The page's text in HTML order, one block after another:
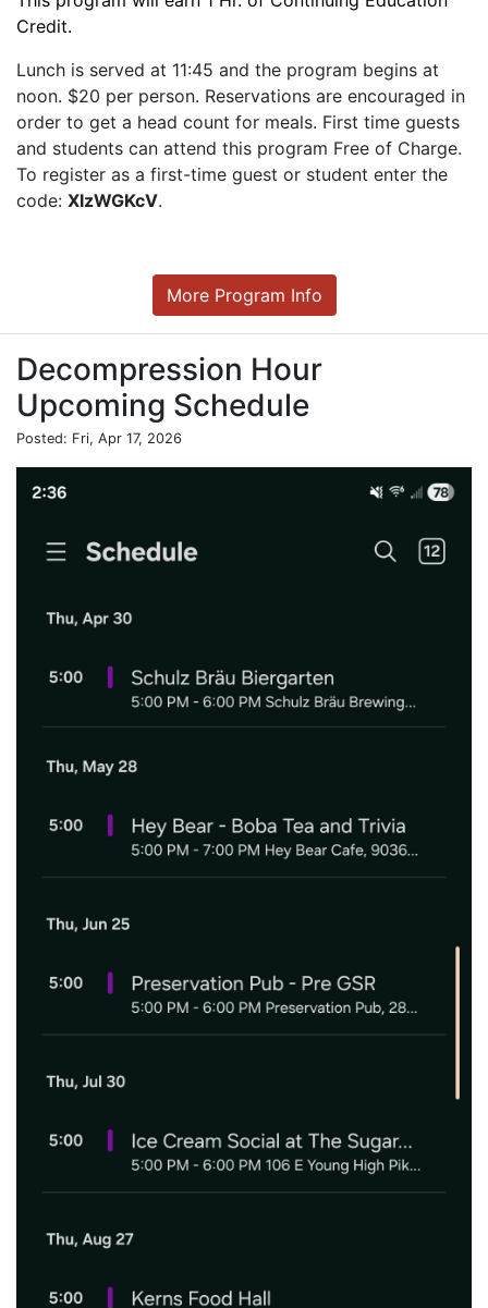
Credit.
Lunch is served at 11:45 and the program begins at
noon. $20 per person. Reservations are encouraged in
order to get a head count for meals. First time guests
and students can attend this program Free of Charge.
To register as a first-time guest or student enter the
code: XIzWGKcV.
More Program Info
Decompression Hour
Upcoming Schedule
Posted: Fri, Apr 17, 2026